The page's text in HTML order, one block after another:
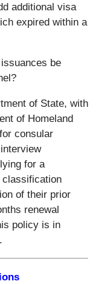
additional visa
expired within a
be
of State, with
of Homeland
consular
for a
classification
of their prior
renewal
policy is in